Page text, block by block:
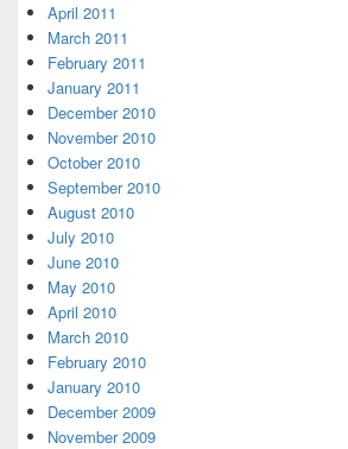
April 2011
March 2011
February 2011
January 2011
December 2010
November 2010
October 2010
September 2010
August 2010
July 2010
June 2010
May 2010
April 2010
March 2010
February 2010
January 2010
December 2009
November 2009